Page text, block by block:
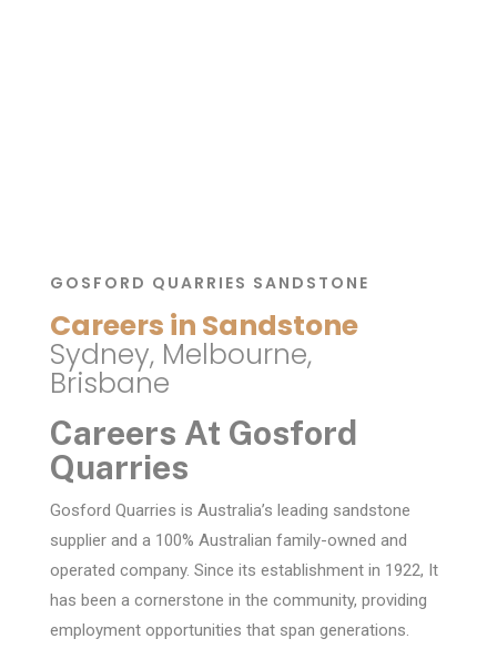
GOSFORD QUARRIES SANDSTONE
Careers in Sandstone
Sydney, Melbourne,
Brisbane
Careers At Gosford
Quarries
Gosford Quarries is Australia’s leading sandstone
supplier and a 100% Australian family-owned and
operated company. Since its establishment in 1922, It
has been a cornerstone in the community, providing
employment opportunities that span generations.